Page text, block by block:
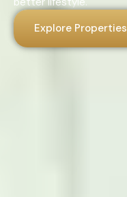
Explore Properties